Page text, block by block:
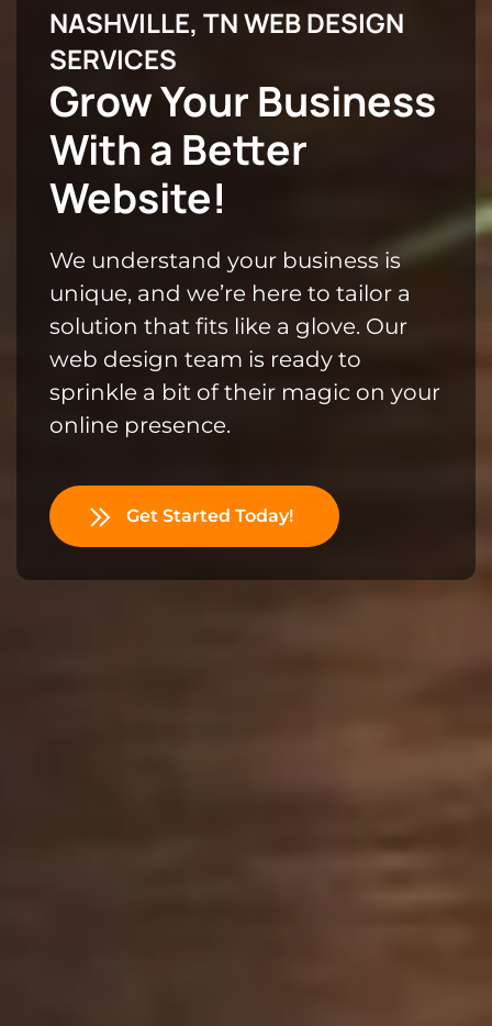
NASHVILLE, TN WEB DESIGN
SERVICES
Grow Your Business
With a Better
Website!
We understand your business is
unique, and we’re here to tailor a
solution that fits like a glove. Our
web design team is ready to
sprinkle a bit of their magic on your
online presence.
Get Started Today!